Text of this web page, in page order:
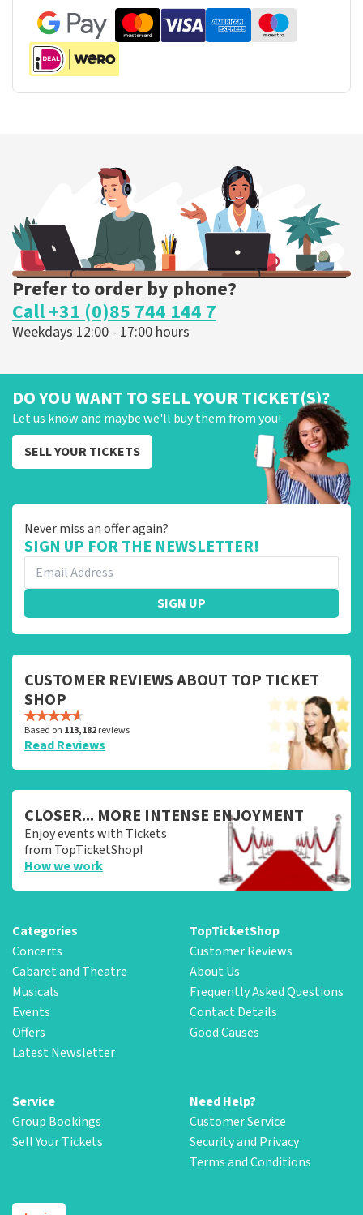
Prefer to order by phone?
Call +31 (0)85 744 144 7
Weekdays 12:00 - 17:00 hours
DO YOU WANT TO SELL YOUR TICKET(S)?
Let us know and maybe we'll buy them from you!
SELL YOUR TICKETS
Never miss an offer again?
SIGN UP FOR THE NEWSLETTER!
SIGN UP
CUSTOMER REVIEWS ABOUT TOP TICKET
SHOP
Based on 113,182reviews
Read Reviews
CLOSER... MORE INTENSE ENJOYMENT
Enjoy events with Tickets
from TopTicketShop!
How we work
Categories
Concerts
Cabaret and Theatre
Musicals
Events
Offers
Latest Newsletter
TopTicketShop
Customer Reviews
About Us
Frequently Asked Questions
Contact Details
Good Causes
Service
Group Bookings
Sell Your Tickets
Need Help?
Customer Service
Security and Privacy
Terms and Conditions